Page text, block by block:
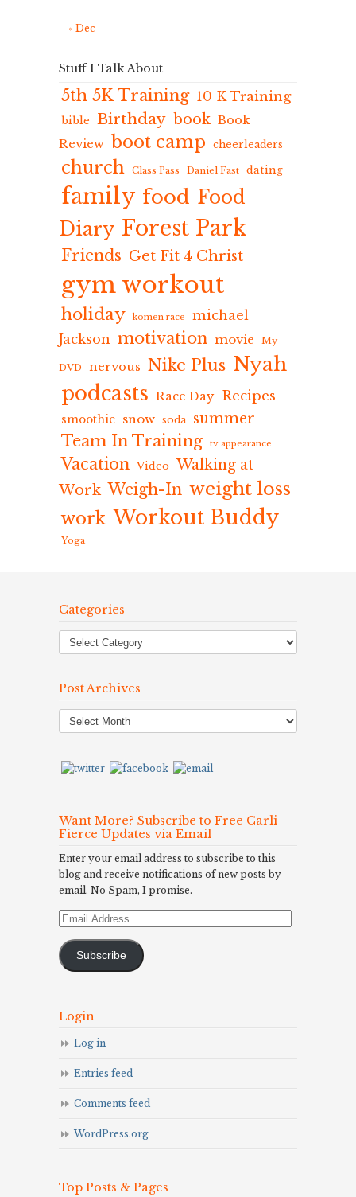
« Dec
Stuff I Talk About
5th 5K Training 10 K Training
bible Birthday book Book
Review boot camp cheerleaders
church Class Pass Daniel Fast dating
family food Food
Diary Forest Park
Friends Get Fit 4 Christ
gym workout
holiday komen race
michael
Jackson motivation movie My
DVD nervous Nike Plus Nyah
podcasts Race Day Recipes
smoothie snow soda summer
Team In Training tv appearance
Vacation Video Walking at
Work Weigh-In weight loss
work Workout Buddy
Yoga
Categories
Post Archives
Post
Archives
Want More? Subscribe to Free Carli
Fierce Updates via Email
Enter your email address to subscribe to this
blog and receive notifications of new posts by
email. No Spam, I promise.
Email
Subscribe
Login
Log in
Entries feed
Comments feed
WordPress.org
Top Posts & Pages